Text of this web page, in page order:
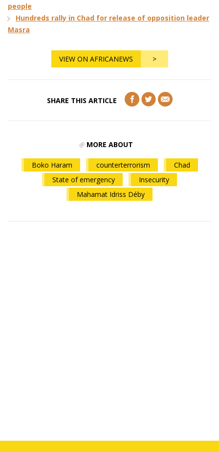
people
Hundreds rally in Chad for release of opposition leader
Masra
VIEW ON AFRICANEWS >
SHARE THIS ARTICLE
MORE ABOUT
Boko Haram counterterrorism
Chad
State of emergency
Insecurity
Mahamat Idriss Déby